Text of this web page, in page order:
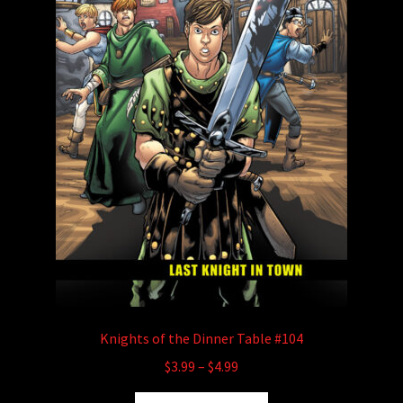
the
product
page
Knights of the Dinner Table #104
$3.99 – $4.99